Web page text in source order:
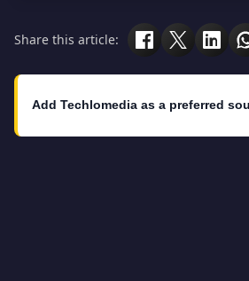
Share this article:
Add Techlomedia as a preferred